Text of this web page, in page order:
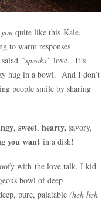
quite like this Kale,
to warm responses
“speaks” love. It’s
hug in a bowl. And I don’t
people smile by sharing
, sweet, hearty, savory,
you want in a dish!
with the love talk, I kid
bowl of deep
pure, palatable (heh heh